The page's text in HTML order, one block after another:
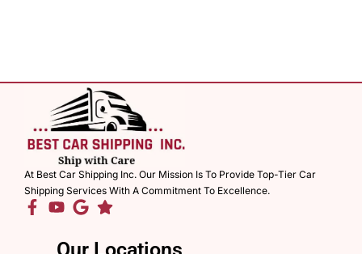
At Best Car Shipping Inc. Our Mission Is To Provide Top-Tier Car
Shipping Services With A Commitment To Excellence.
Our Locations